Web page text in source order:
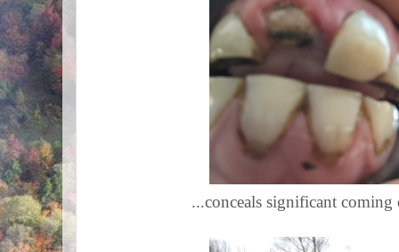
...conceals significant